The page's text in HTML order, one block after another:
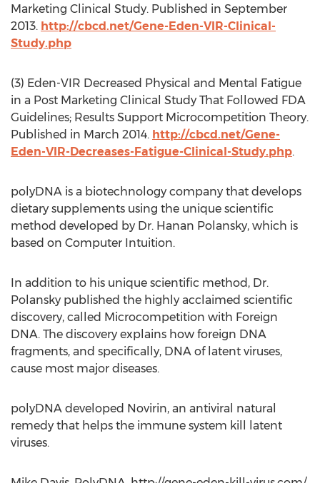
Marketing Clinical Study. Published in September
2013. http://cbcd.net/Gene-Eden-VIR-Clinical-
Study.php
(3) Eden-VIR Decreased Physical and Mental Fatigue
in a Post Marketing Clinical Study That Followed FDA
Guidelines; Results Support Microcompetition Theory.
Published in March 2014. http://cbcd.net/Gene-
Eden-VIR-Decreases-Fatigue-Clinical-Study.php.
polyDNA is a biotechnology company that develops
dietary supplements using the unique scientific
method developed by Dr. Hanan Polansky, which is
based on Computer Intuition.
In addition to his unique scientific method, Dr.
Polansky published the highly acclaimed scientific
discovery, called Microcompetition with Foreign
DNA. The discovery explains how foreign DNA
fragments, and specifically, DNA of latent viruses,
cause most major diseases.
polyDNA developed Novirin, an antiviral natural
remedy that helps the immune system kill latent
viruses.